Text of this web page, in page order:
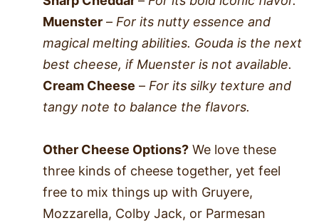
Muenster – For its nutty essence and
magical melting abilities. Gouda is the next
best cheese, if Muenster is not available.
Cream Cheese – For its silky texture and
tangy note to balance the flavors.
Other Cheese Options? We love these
three kinds of cheese together, yet feel
free to mix things up with Gruyere,
Mozzarella, Colby Jack, or Parmesan